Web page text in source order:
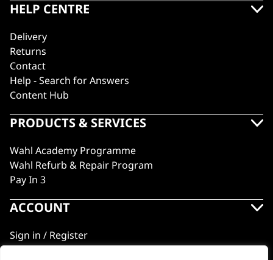
HELP CENTRE
Delivery
Returns
Contact
Help - Search for Answers
Content Hub
PRODUCTS & SERVICES
Wahl Academy Programme
Wahl Refurb & Repair Program
Pay In 3
ACCOUNT
Sign in / Register
Wahl Rewards